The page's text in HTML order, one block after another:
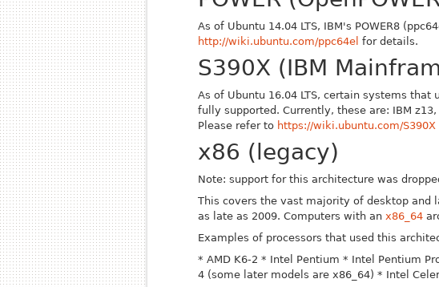
As of Ubuntu 14.04 LTS, IBM's POWER8
http://wiki.ubuntu.com/ppc64el for details.
S390X (IBM
As of Ubuntu 16.04 LTS, certain systems
fully supported. Currently, these are: IBM z13,
Please refer to https://wiki.ubuntu.com/S390X
x86 (legacy)
Note: support for this architecture was
This covers the vast majority of desktop and
as late as 2009. Computers with an x86_64
Examples of processors that used this
* AMD K6-2 * Intel Pentium * Intel Pentium
4 (some later models are x86_64) * Intel